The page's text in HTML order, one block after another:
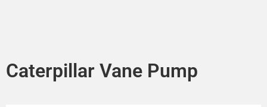
Caterpillar Vane Pump